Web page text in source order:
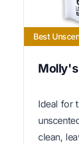
Best
Ideal for
clean,